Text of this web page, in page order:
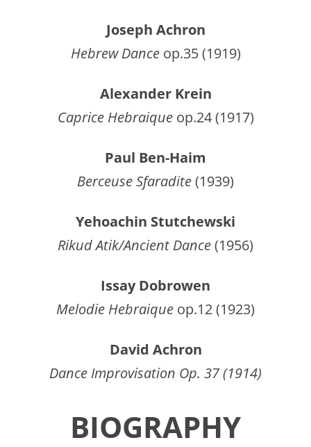
Joseph Achron
Hebrew Danceop.35 (1919)
Alexander Krein
Caprice Hebraiqueop.24 (1917)
Paul Ben-Haim
Berceuse Sfaradite(1939)
Yehoachin Stutchewski
Rikud Atik/Ancient Dance(1956)
Issay Dobrowen
Melodie Hebraique op.12 (1923)
David Achron
Dance Improvisation Op. 37 (1914)
BIOGRAPHY